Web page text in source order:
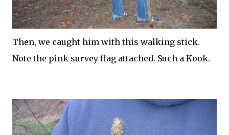
Then, we caught him with this walking stick.
Note the pink survey flag attached. Such a Kook.